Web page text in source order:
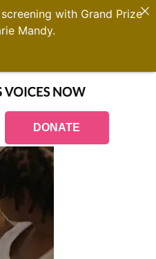
DONATE
with Grand Prize
Mandy.